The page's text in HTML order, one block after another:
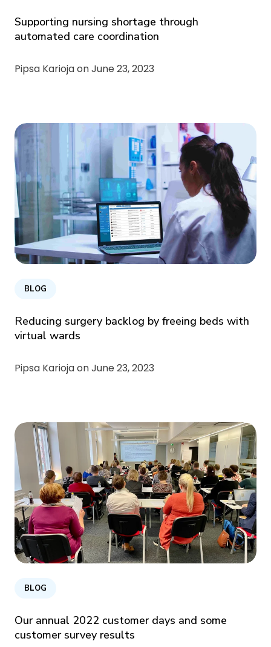
Supporting nursing shortage through
automated care coordination
Pipsa Karioja onJune 23, 2023
BLOG
Reducing surgery backlog by freeing beds with
virtual wards
Pipsa Karioja onJune 23, 2023
BLOG
Our annual 2022 customer days and some
customer survey results